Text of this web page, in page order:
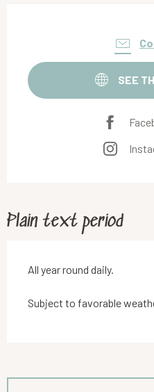
SEE
Plain text period
All year round daily.
Subject to favorable